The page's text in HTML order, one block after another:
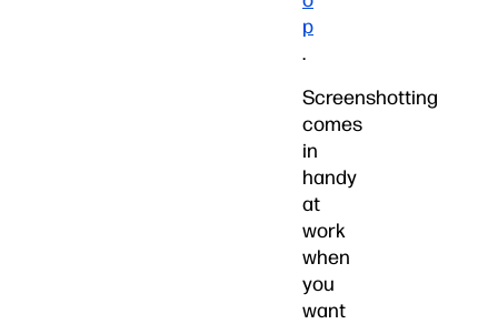
p
.
Screenshotting
comes
in
handy
at
work
when
you
want